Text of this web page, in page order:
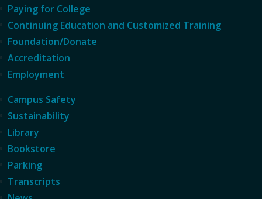
Paying for College
Continuing Education and Customized Training
Foundation/Donate
Accreditation
Employment
Campus Safety
Sustainability
Library
Bookstore
Parking
Transcripts